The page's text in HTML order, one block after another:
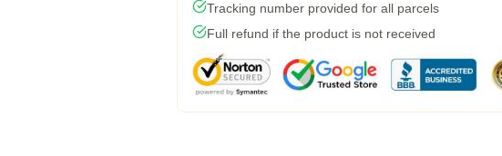
Tracking number provided for all parcels
Full refund if the product is not received